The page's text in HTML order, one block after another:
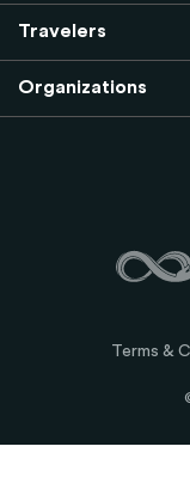
Travelers
Organizations
Terms &